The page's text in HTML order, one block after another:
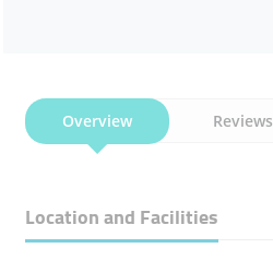
Overview Reviews
Location and Facilities